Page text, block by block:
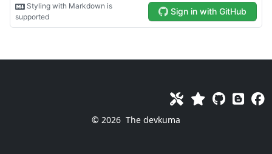
© 2026 The devkuma